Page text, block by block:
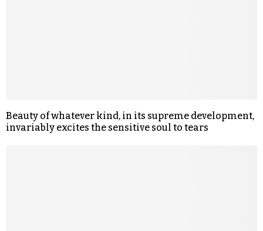
Beauty of whatever kind, in its supreme development,
invariably excites the sensitive soul to tears